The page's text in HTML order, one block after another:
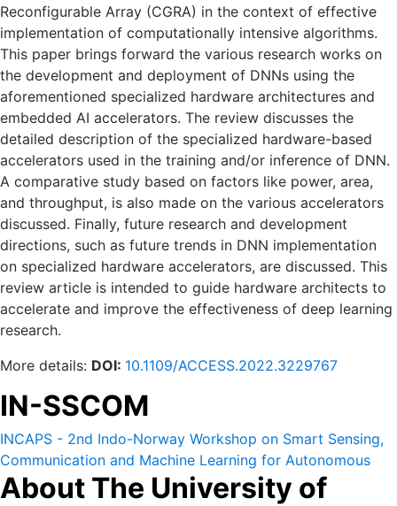
Reconfigurable Array (CGRA) in the context of effective
implementation of computationally intensive algorithms.
This paper brings forward the various research works on
the development and deployment of DNNs using the
aforementioned specialized hardware architectures and
embedded AI accelerators. The review discusses the
detailed description of the specialized hardware-based
accelerators used in the training and/or inference of DNN.
A comparative study based on factors like power, area,
and throughput, is also made on the various accelerators
discussed. Finally, future research and development
directions, such as future trends in DNN implementation
on specialized hardware accelerators, are discussed. This
review article is intended to guide hardware architects to
accelerate and improve the effectiveness of deep learning
research.
More details: DOI: 10.1109/ACCESS.2022.3229767
IN-SSCOM
INCAPS - 2nd Indo-Norway Workshop on Smart Sensing,
Communication and Machine Learning for Autonomous
and Cyber Physical Systems (IN-SSCOM) 14-16 October
2022.
About The University of